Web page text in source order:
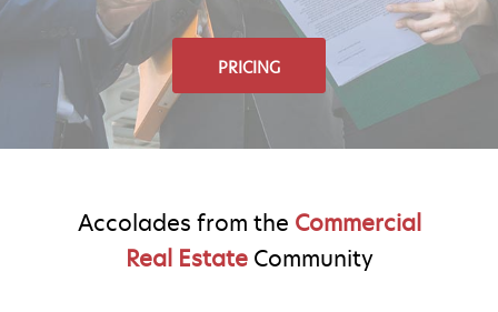
PRICING
Accolades from the Commercial
Real EstateCommunity